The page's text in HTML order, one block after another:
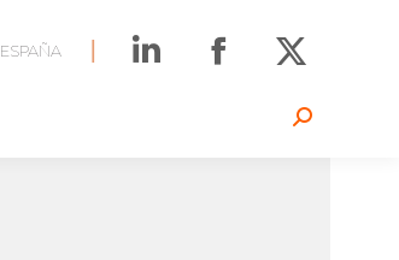
ESPAÑA
Search: